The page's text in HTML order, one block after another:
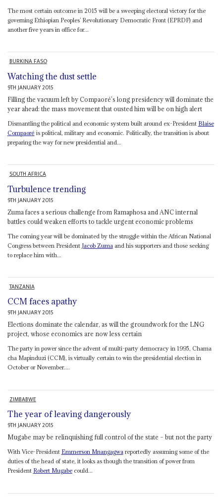
The most certain outcome in 2015 will be a sweeping electoral victory for the
governing Ethiopian Peoples’ Revolutionary Democratic Front (EPRDF) and
another five years in office for...
BURKINA FASO
Watching the dust settle
9TH JANUARY 2015
Filling the vacuum left by Compaoré’s long presidency will dominate the
year ahead: the mass movement that ousted him will be on high alert
Dismantling the political and economic system built around ex-President Blaise
Compaoré is political, military and economic. Politically, the transition is about
preparing the way for new presidential and...
SOUTH AFRICA
Turbulence trending
9TH JANUARY 2015
Zuma faces a serious challenge from Ramaphosa and ANC internal
battles could weaken efforts to tackle urgent economic problems
The coming year will be dominated by the struggle within the African National
Congress between President Jacob Zuma and his supporters and those seeking
to replace him with...
TANZANIA
CCM faces apathy
9TH JANUARY 2015
Elections dominate the calendar, as will the groundwork for the LNG
project, whose economics are now less certain
The party in power since the advent of multi-party democracy in 1995, Chama
cha Mapinduzi (CCM), is virtually certain to win the presidential election in
October or November....
ZIMBABWE
The year of leaving dangerously
9TH JANUARY 2015
Mugabe may be relinquishing full control of the state – but not the party
With Vice-President Emmerson Mnangagwareportedly assuming some of the
duties of the head of state, it looks as though the transition of power from
President Robert Mugabecould...